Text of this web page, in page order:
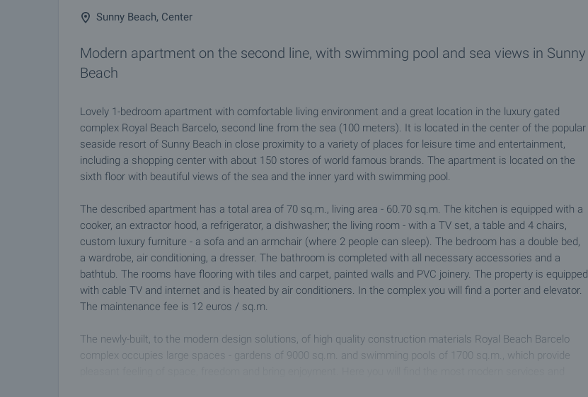
Sunny Beach, Center
Modern apartment on the second line, with swimming pool and sea views in Sunny
Beach
Lovely 1-bedroom apartment with comfortable living environment and a great location in the luxury gated
complex Royal Beach Barcelo, second line from the sea (100 meters). It is located in the center of the popular
seaside resort of Sunny Beach in close proximity to a variety of places for leisure time and entertainment,
including a shopping center with about 150 stores of world famous brands. The apartment is located on the
sixth floor with beautiful views of the sea and the inner yard with swimming pool.
The described apartment has a total area of ​​70 sq.m., living area - 60.70 sq.m. The kitchen is equipped with a
cooker, an extractor hood, a refrigerator, a dishwasher; the living room - with a TV set, a table and 4 chairs,
custom luxury furniture - a sofa and an armchair (where 2 people can sleep). The bedroom has a double bed,
a wardrobe, air conditioning, a dresser. The bathroom is completed with all necessary accessories and a
bathtub. The rooms have flooring with tiles and carpet, painted walls and PVC joinery. The property is equipped
with cable TV and internet and is heated by air conditioners. In the complex you will find a porter and elevator.
The maintenance fee is 12 euros / sq.m.
The newly-built, to the modern design solutions, of high quality construction materials Royal Beach Barcelo
complex occupies large spaces - gardens of 9000 sq.m. and swimming pools of 1700 sq.m., which provide